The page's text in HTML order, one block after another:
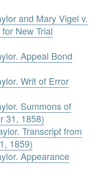
and Mary Vigel v.
New Trial
Appeal Bond
Writ of Error
Summons of
31, 1858)
Transcript from
1859)
Appearance